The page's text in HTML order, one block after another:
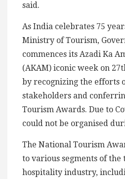
said.
As India celebrates 75
Ministry of Tourism,
commences its Azadi Ka
(AKAM) iconic week on
by recognizing the efforts
stakeholders and
Tourism Awards. Due to
could not be organised
The National Tourism
to various segments of
hospitality industry,